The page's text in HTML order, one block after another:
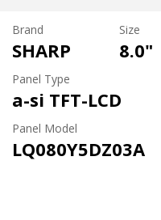
Brand
SHARP
Size
8.0"
Panel Type
a-si TFT-LCD
Panel Model
LQ080Y5DZ03A